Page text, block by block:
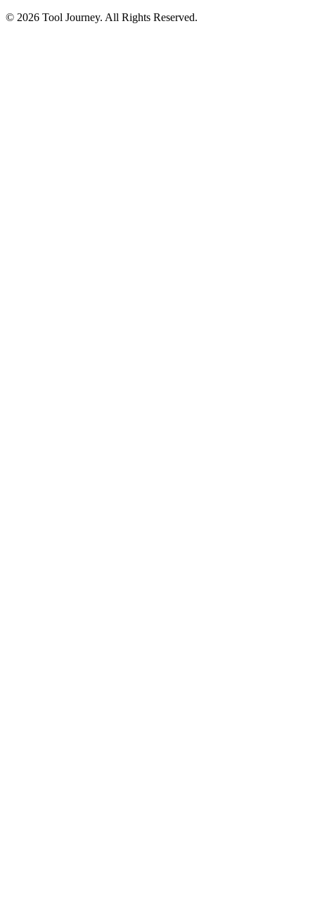
© 2026 Tool Journey. All Rights Reserved.